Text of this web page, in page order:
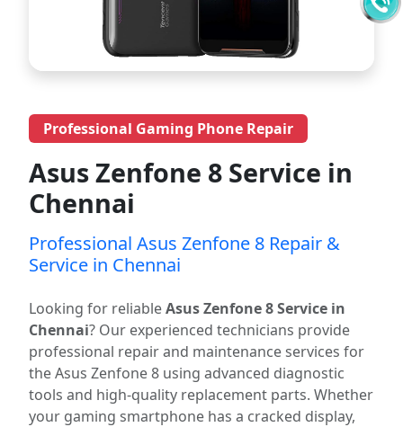
Professional Gaming Phone Repair
Asus Zenfone 8 Service in
Chennai
Professional Asus Zenfone 8 Repair &
Service in Chennai
Looking for reliableAsus Zenfone 8 Service in
Chennai? Our experienced technicians provide
professional repair and maintenance services for
the Asus Zenfone 8 using advanced diagnostic
tools and high-quality replacement parts. Whether
your gaming smartphone has a cracked display,